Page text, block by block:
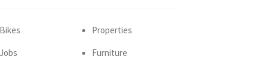
Properties
Furniture